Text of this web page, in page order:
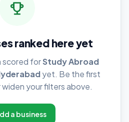
ranked here yet
scored forStudy Abroad
yet. Be the first
your filters above.
a business